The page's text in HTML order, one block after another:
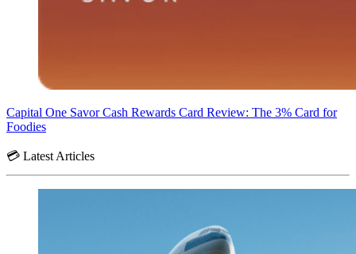
Capital One Savor Cash Rewards Card Review: The 3% Card for
Foodies
💳 Latest Articles